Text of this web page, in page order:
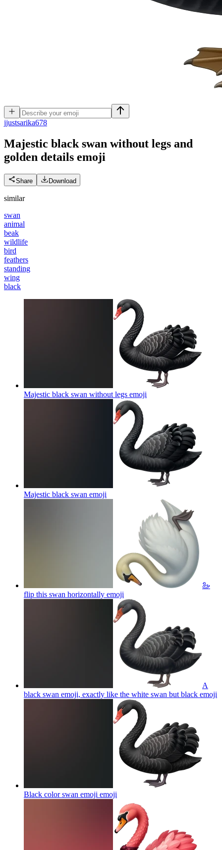
jjustsarika678
Majestic black swan without legs and
golden details emoji
Share Download
similar
swan
animal
beak
wildlife
bird
feathers
standing
wing
black
Majestic black swan without legs emoji
Majestic black swan emoji
🦢
flip this swan horizontally emoji
A
black swan emoji, exactly like the white swan but black emoji
Black color swan emoji emoji